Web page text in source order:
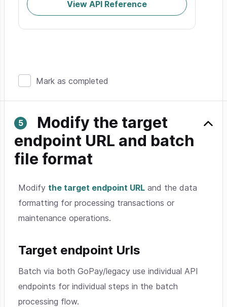
View API Reference
Mark as completed
Modify the target
endpoint URL and batch
file format
Modify the target endpoint URL and the data
formatting for processing transactions or
maintenance operations.
Target endpoint Urls
Batch via both GoPay/legacy use individual API
endpoints for individual steps in the batch
processing flow.